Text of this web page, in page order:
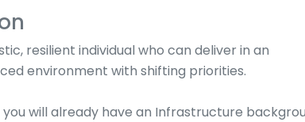
resilient individual who can deliver in an
environment with shifting priorities.
you will already have an Infrastructure